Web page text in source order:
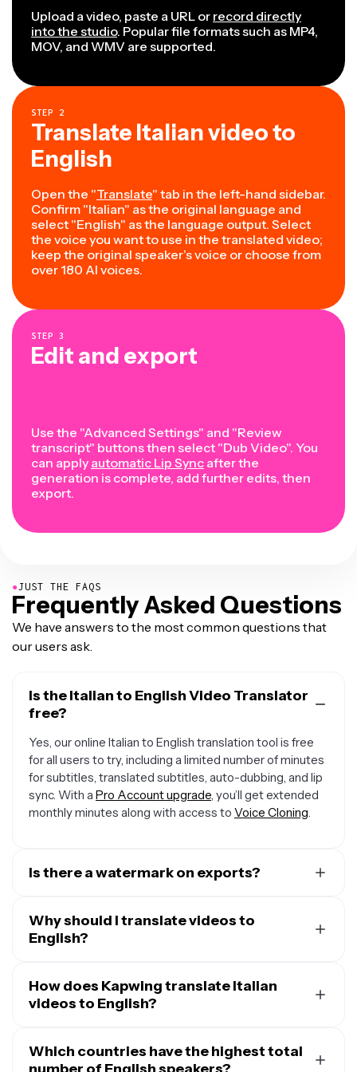
Upload a video, paste a URL or record directly
into the studio. Popular file formats such as MP4,
MOV, and WMV are supported.
STEP 2
Translate Italian video to
English
Open the "Translate" tab in the left-hand sidebar.
Confirm "Italian" as the original language and
select "English" as the language output. Select
the voice you want to use in the translated video;
keep the original speaker’s voice or choose from
over 180 AI voices.
STEP 3
Edit and export
Use the "Advanced Settings" and "Review
transcript" buttons then select "Dub Video". You
can apply automatic Lip Sync after the
generation is complete, add further edits, then
export.
●JUST THE FAQS
Frequently Asked Questions
We have answers to the most common questions that
our users ask.
Is the Italian to English Video Translator
free?
Yes, our online Italian to English translation tool is free
for all users to try, including a limited number of minutes
for subtitles, translated subtitles, auto-dubbing, and lip
sync. With a Pro Account upgrade, you’ll get extended
monthly minutes along with access to Voice Cloning.
Is there a watermark on exports?
including from the Italian to English converter — will
include a small watermark. After upgrading to a
features like Voice Cloning and AI Personas.
Why should I translate videos to
English?
one out of five people on Earth speak the language at
least at a conversational level. That means that about
large audience to expand into.
How does Kapwing translate Italian
videos to English?
speech-to-text technology to transcribe it to first
translate the text to your desired language. Then, you
Which countries have the highest total